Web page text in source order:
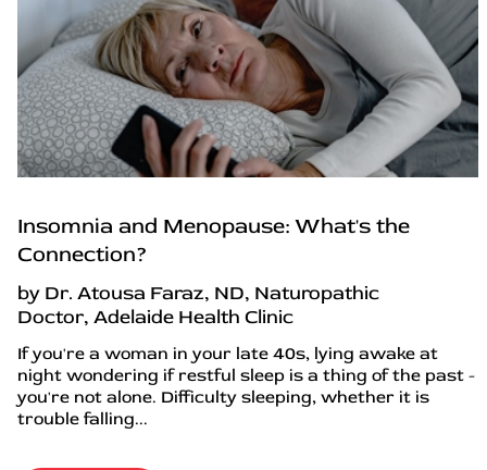
Insomnia and Menopause: What's the
Connection?
by Dr. Atousa Faraz, ND, Naturopathic
Doctor, Adelaide Health Clinic
If you're a woman in your late 40s, lying awake at
night wondering if restful sleep is a thing of the past -
you're not alone. Difficulty sleeping, whether it is
trouble falling...